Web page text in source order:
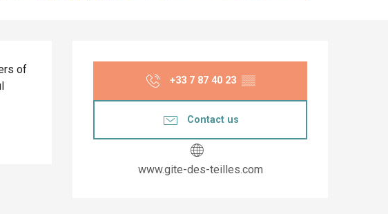
Opening hours &
+33 7 87 40 23 ▒▒
Contact us
www.gite-des-teilles.com
of